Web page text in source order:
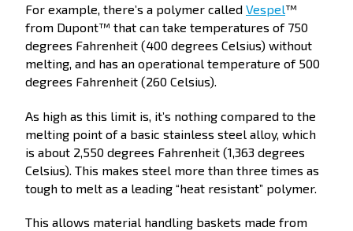
For example, there’s a polymer called Vespel™
from Dupont™ that can take temperatures of 750
degrees Fahrenheit (400 degrees Celsius) without
melting, and has an operational temperature of 500
degrees Fahrenheit (260 Celsius).
As high as this limit is, it’s nothing compared to the
melting point of a basic stainless steel alloy, which
is about 2,550 degrees Fahrenheit (1,363 degrees
Celsius). This makes steel more than three times as
tough to melt as a leading “heat resistant” polymer.
This allows material handling baskets made from